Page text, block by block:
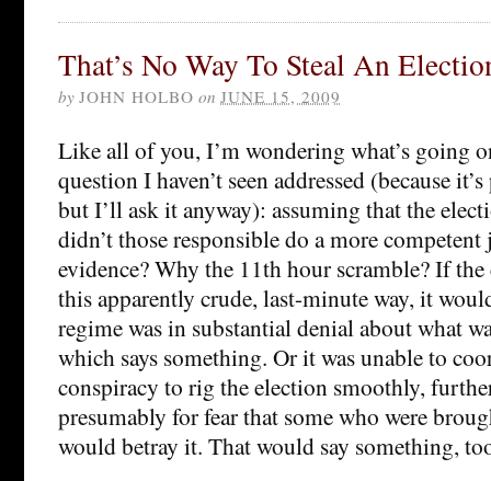
That’s No Way To Steal An
by JOHN HOLBO on JUNE 15, 2009
Like all of you, I’m wondering what’s going
question I haven’t seen addressed (because
but I’ll ask it anyway): assuming that the
didn’t those responsible do a more
evidence? Why the 11th hour scramble? If
this apparently crude, last-minute way, it
regime was in substantial denial about what
which says something. Or it was unable to
conspiracy to rig the election smoothly,
presumably for fear that some who were
would betray it. That would say something,